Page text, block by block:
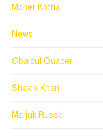
Moner Kotha
News
Obaidul Quader
Shakib Khan
Marjuk Russel